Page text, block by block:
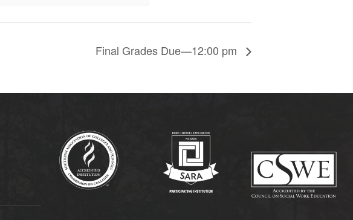
Final Grades Due—12:00 pm